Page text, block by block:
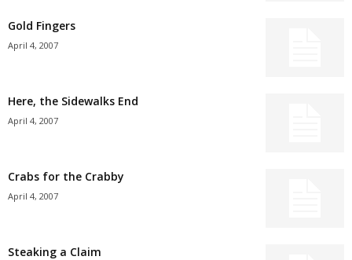
Gold Fingers
April 4, 2007
Here, the Sidewalks End
April 4, 2007
Crabs for the Crabby
April 4, 2007
Steaking a Claim